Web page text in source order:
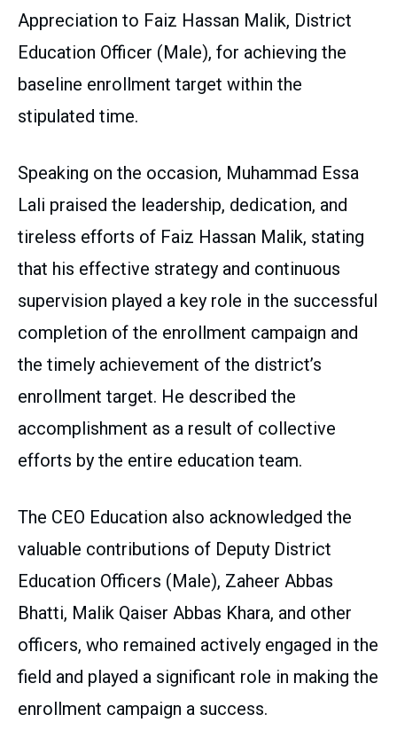
Appreciation to Faiz Hassan Malik, District
Education Officer (Male), for achieving the
baseline enrollment target within the
stipulated time.
Speaking on the occasion, Muhammad Essa
Lali praised the leadership, dedication, and
tireless efforts of Faiz Hassan Malik, stating
that his effective strategy and continuous
supervision played a key role in the successful
completion of the enrollment campaign and
the timely achievement of the district’s
enrollment target. He described the
accomplishment as a result of collective
efforts by the entire education team.
The CEO Education also acknowledged the
valuable contributions of Deputy District
Education Officers (Male), Zaheer Abbas
Bhatti, Malik Qaiser Abbas Khara, and other
officers, who remained actively engaged in the
field and played a significant role in making the
enrollment campaign a success.